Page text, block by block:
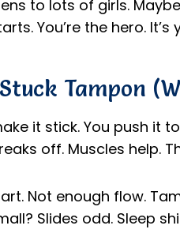
to lots of girls.
You’re the hero. It’s
Tampon
it stick. You push it
off. Muscles help.
Not enough flow.
Slides odd. Sleep